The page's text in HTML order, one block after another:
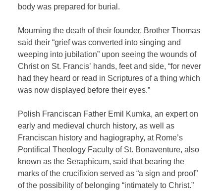
body was prepared for burial.
Mourning the death of their founder, Brother Thomas
said their “grief was converted into singing and
weeping into jubilation” upon seeing the wounds of
Christ on St. Francis’ hands, feet and side, “for never
had they heard or read in Scriptures of a thing which
was now displayed before their eyes.”
Polish Franciscan Father Emil Kumka, an expert on
early and medieval church history, as well as
Franciscan history and hagiography, at Rome’s
Pontifical Theology Faculty of St. Bonaventure, also
known as the Seraphicum, said that bearing the
marks of the crucifixion served as “a sign and proof”
of the possibility of belonging “intimately to Christ.”